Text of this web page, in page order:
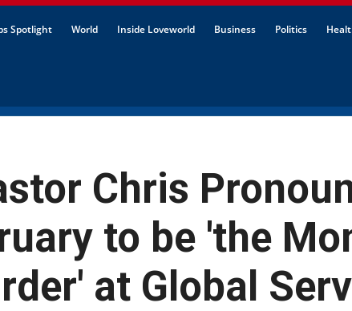
Spotlight World Inside Loveworld Business Politics
Chris
to be 'the
at Global